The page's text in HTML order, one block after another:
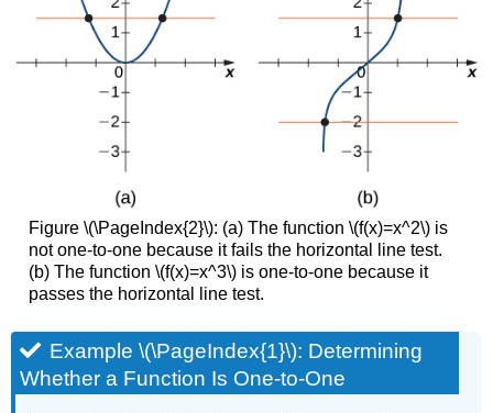
Figure \(\PageIndex{2}\): (a) The function \(f(x)=x^2\) is
not one-to-one because it fails the horizontal line test.
(b) The function \(f(x)=x^3\) is one-to-one because it
passes the horizontal line test.
Example \(\PageIndex{1}\): Determining
Whether a Function Is One-to-One